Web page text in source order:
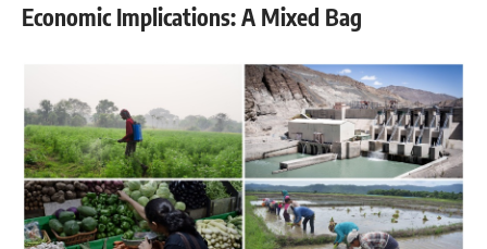
Economic Implications: A Mixed Bag